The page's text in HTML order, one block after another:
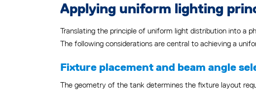
Applying uniform lighting
Translating the principle of uniform light distribution into a
The following considerations are central to achieving a
Fixture placement and beam angle
The geometry of the tank determines the fixture layout